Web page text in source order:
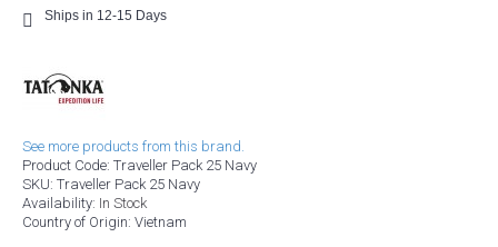
Ships in 12-15 Days
See more products from this brand.
Product Code: Traveller Pack 25 Navy
SKU: Traveller Pack 25 Navy
Availability: In Stock
Country of Origin: Vietnam